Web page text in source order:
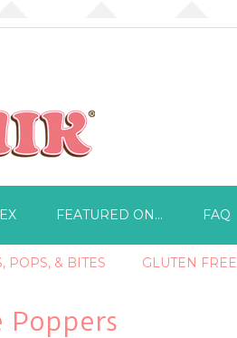
FEATURED ON… FAQ
POPS, & BITES GLUTEN FREE
Poppers